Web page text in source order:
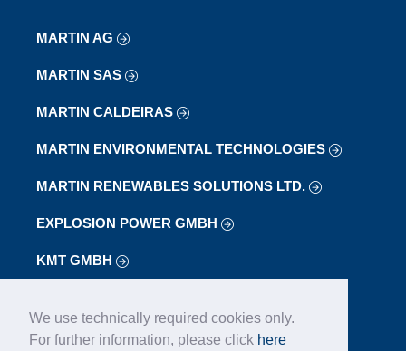
We use technically required cookies only.
For further information, please click here
MARTIN AG
MARTIN SAS
MARTIN CALDEIRAS
MARTIN ENVIRONMENTAL TECHNOLOGIES
MARTIN RENEWABLES SOLUTIONS LTD.
EXPLOSION POWER GMBH
KMT GMBH
LOIBL FÖRDERANLAGEN GMBH